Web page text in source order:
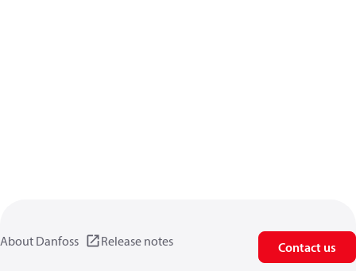
About Danfoss Release notes Contact us